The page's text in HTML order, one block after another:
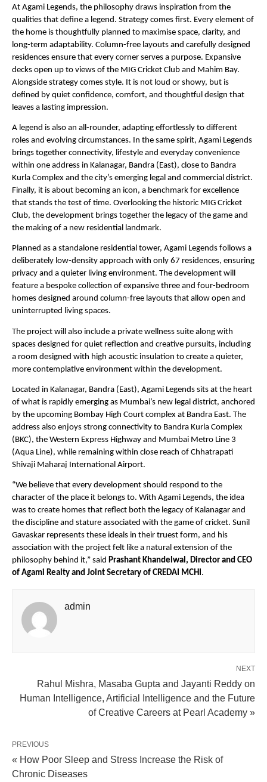
At Agami Legends, the philosophy draws inspiration from the
qualities that define a legend. Strategy comes first. Every element of
the home is thoughtfully planned to maximise space, clarity, and
long-term adaptability. Column-free layouts and carefully designed
residences ensure that every corner serves a purpose. Expansive
decks open up to views of the MIG Cricket Club and Mahim Bay.
Alongside strategy comes style. It is not loud or showy, but is
defined by quiet confidence, comfort, and thoughtful design that
leaves a lasting impression.
A legend is also an all-rounder, adapting effortlessly to different
roles and evolving circumstances. In the same spirit, Agami Legends
brings together connectivity, lifestyle and everyday convenience
within one address in Kalanagar, Bandra (East), close to Bandra
Kurla Complex and the city’s emerging legal and commercial district.
Finally, it is about becoming an icon, a benchmark for excellence
that stands the test of time. Overlooking the historic MIG Cricket
Club, the development brings together the legacy of the game and
the making of a new residential landmark.
Planned as a standalone residential tower, Agami Legends follows a
deliberately low-density approach with only 67 residences, ensuring
privacy and a quieter living environment. The development will
feature a bespoke collection of expansive three and four-bedroom
homes designed around column-free layouts that allow open and
uninterrupted living spaces.
The project will also include a private wellness suite along with
spaces designed for quiet reflection and creative pursuits, including
a room designed with high acoustic insulation to create a quieter,
more contemplative environment within the development.
Located in Kalanagar, Bandra (East), Agami Legends sits at the heart
of what is rapidly emerging as Mumbai’s new legal district, anchored
by the upcoming Bombay High Court complex at Bandra East. The
address also enjoys strong connectivity to Bandra Kurla Complex
(BKC), the Western Express Highway and Mumbai Metro Line 3
(Aqua Line), while remaining within close reach of Chhatrapati
Shivaji Maharaj International Airport.
“We believe that every development should respond to the
character of the place it belongs to. With Agami Legends, the idea
was to create homes that reflect both the legacy of Kalanagar and
the discipline and stature associated with the game of cricket. Sunil
Gavaskar represents these ideals in their truest form, and his
association with the project felt like a natural extension of the
philosophy behind it,” said Prashant Khandelwal, Director and CEO
of Agami Realty and Joint Secretary of CREDAI MCHI.
admin
NEXT
Rahul Mishra, Masaba Gupta and Jayanti Reddy on
Human Intelligence, Artificial Intelligence and the Future
of Creative Careers at Pearl Academy »
PREVIOUS
« How Poor Sleep and Stress Increase the Risk of
Chronic Diseases